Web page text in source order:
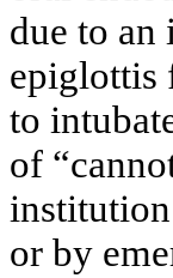
due to
epiglottis
to
of
or by